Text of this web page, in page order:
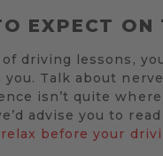
EXPECT ON
driving lessons,
Talk about
isn’t quite
advise you to
before your